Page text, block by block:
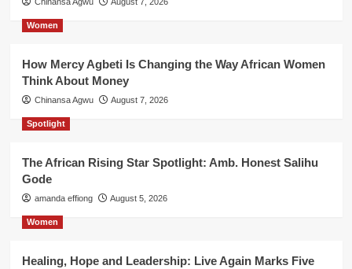
Women
How Mercy Agbeti Is Changing the Way African Women
Think About Money
Chinansa Agwu August 7, 2026
Spotlight
The African Rising Star Spotlight: Amb. Honest Salihu
Gode
amanda effiong August 5, 2026
Women
Healing, Hope and Leadership: Live Again Marks Five